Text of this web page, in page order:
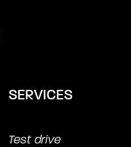
SERVICES
Test drive